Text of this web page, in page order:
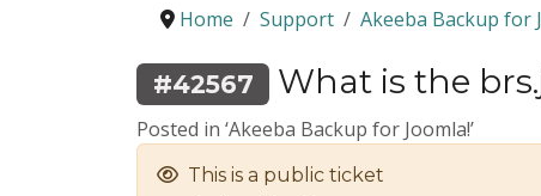
Home Support Akeeba Backup for
#42567 What is the
Posted in ‘Akeeba Backup for Joomla!’
This is a public ticket